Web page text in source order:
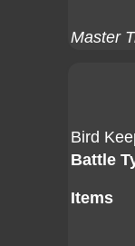
Master
Bird
Battle
Items